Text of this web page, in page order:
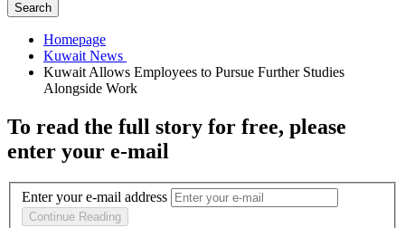
Search
Homepage
Kuwait Allows Employees to Pursue Further Studies
To read the full story for free, please
enter your e-mail
Enter your e-mail address
Continue Reading